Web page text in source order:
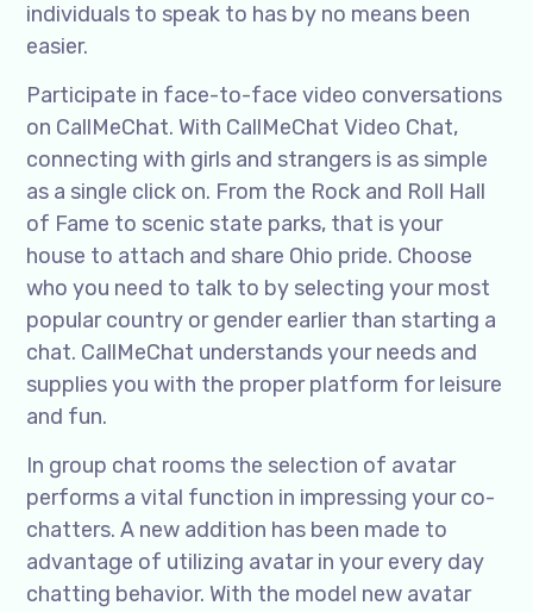
individuals to speak to has by no means been
easier.
Participate in face-to-face video conversations
on CallMeChat. With CallMeChat Video Chat,
connecting with girls and strangers is as simple
as a single click on. From the Rock and Roll Hall
of Fame to scenic state parks, that is your
house to attach and share Ohio pride. Choose
who you need to talk to by selecting your most
popular country or gender earlier than starting a
chat. CallMeChat understands your needs and
supplies you with the proper platform for leisure
and fun.
In group chat rooms the selection of avatar
performs a vital function in impressing your co-
chatters. A new addition has been made to
advantage of utilizing avatar in your every day
chatting behavior. With the model new avatar